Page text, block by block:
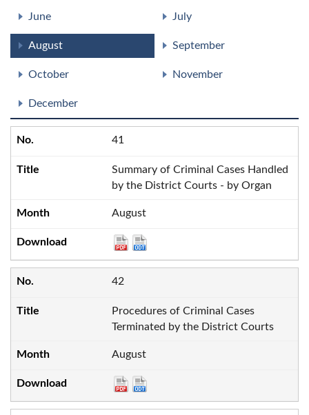
June July
August September
October November
December
41
Summary of Criminal Cases Handled
by the District Courts - by Organ
August
42
Procedures of Criminal Cases
Terminated by the District Courts
August